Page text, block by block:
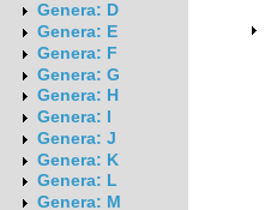
Genera: D
Genera: E
Genera: F
Genera: G
Genera: H
Genera: I
Genera: J
Genera: K
Genera: L
Genera: M